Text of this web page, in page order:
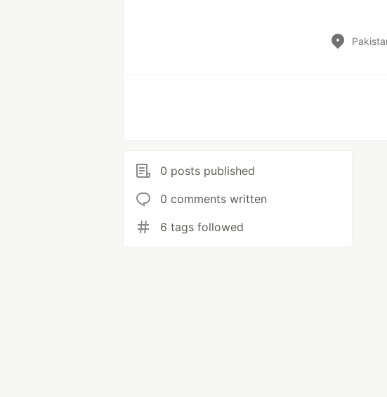
0 posts published
0 comments written
6 tags followed